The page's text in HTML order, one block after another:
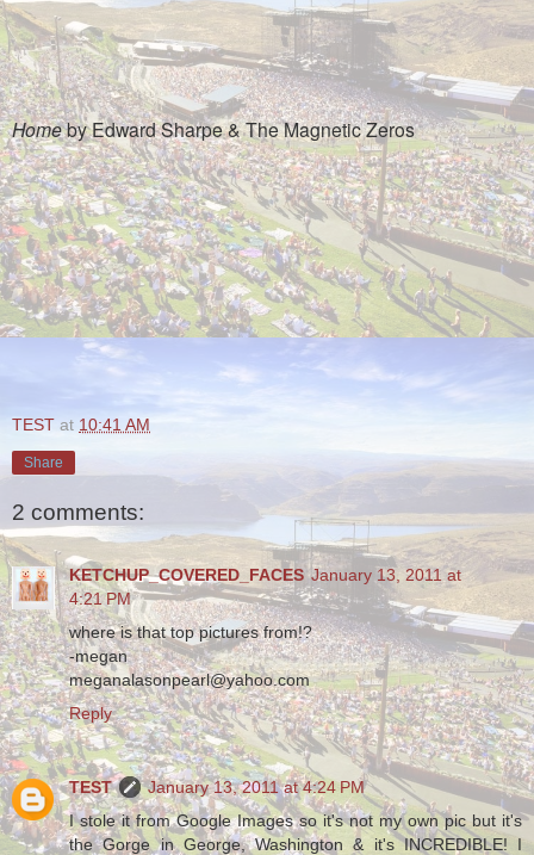
Homeby Edward Sharpe & The Magnetic Zeros
TEST at 10:41 AM
Share
2 comments:
KETCHUP_COVERED_FACES January 13, 2011 at
4:21 PM
where is that top pictures from!?
-megan
meganalasonpearl@yahoo.com
Reply
TEST
January 13, 2011 at 4:24 PM
I stole it from Google Images so it's not my own pic but it's
the Gorge in George, Washington & it's INCREDIBLE! I